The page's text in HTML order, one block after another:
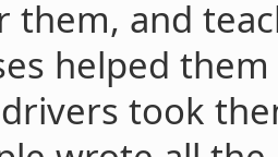
them, and
helped
took